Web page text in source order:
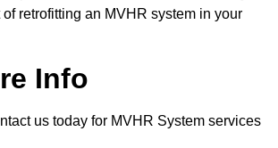
retrofitting an MVHR system in your
Info
us today for MVHR System services